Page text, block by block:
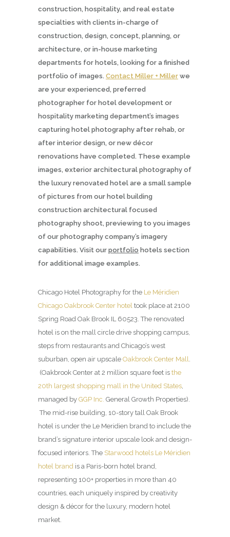
construction, hospitality, and real estate
specialties with clients in-charge of
construction, design, concept, planning, or
architecture, or in-house marketing
departments for hotels, looking for a finished
portfolio of images. Contact Miller + Miller we
are your experienced, preferred
photographer for hotel development or
hospitality marketing department’s images
capturing hotel photography after rehab, or
after interior design, or new décor
renovations have completed. These example
images, exterior architectural photography of
the luxury renovated hotel are a small sample
of pictures from our hotel building
construction architectural focused
photography shoot, previewing to you images
of our photography company’s imagery
capabilities. Visit our portfolio hotels section
for additional image examples.
Chicago Hotel Photography for the Le Méridien
Chicago Oakbrook Center hotel took place at 2100
Spring Road Oak Brook IL 60523. The renovated
hotel is on the mall circle drive shopping campus,
steps from restaurants and Chicago’s west
suburban, open air upscale Oakbrook Center Mall
(Oakbrook Center at 2 million square feet is the
20th largest shopping mall in the United States
managed by GGP Inc. General Growth Properties).
The mid-rise building, 10-story tall Oak Brook
hotel is under the Le Meridien brand to include the
brand’s signature interior upscale look and design-
focused interiors. The Starwood hotels Le Méridien
hotel brand is a Paris-born hotel brand,
representing 100+ properties in more than 40
countries, each uniquely inspired by creativity
design & décor for the luxury, modern hotel
market.